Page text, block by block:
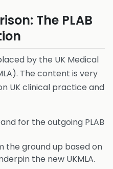
The PLAB
by the UK Medical
The content is very
UK clinical practice and
for the outgoing PLAB
the ground up based on
the new UKMLA.